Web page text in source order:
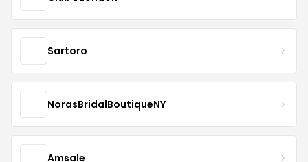
Sartoro
NorasBridalBoutiqueNY
Amsale